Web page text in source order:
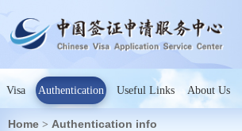
Visa Authentication Useful Links About Us
Home > Authentication info